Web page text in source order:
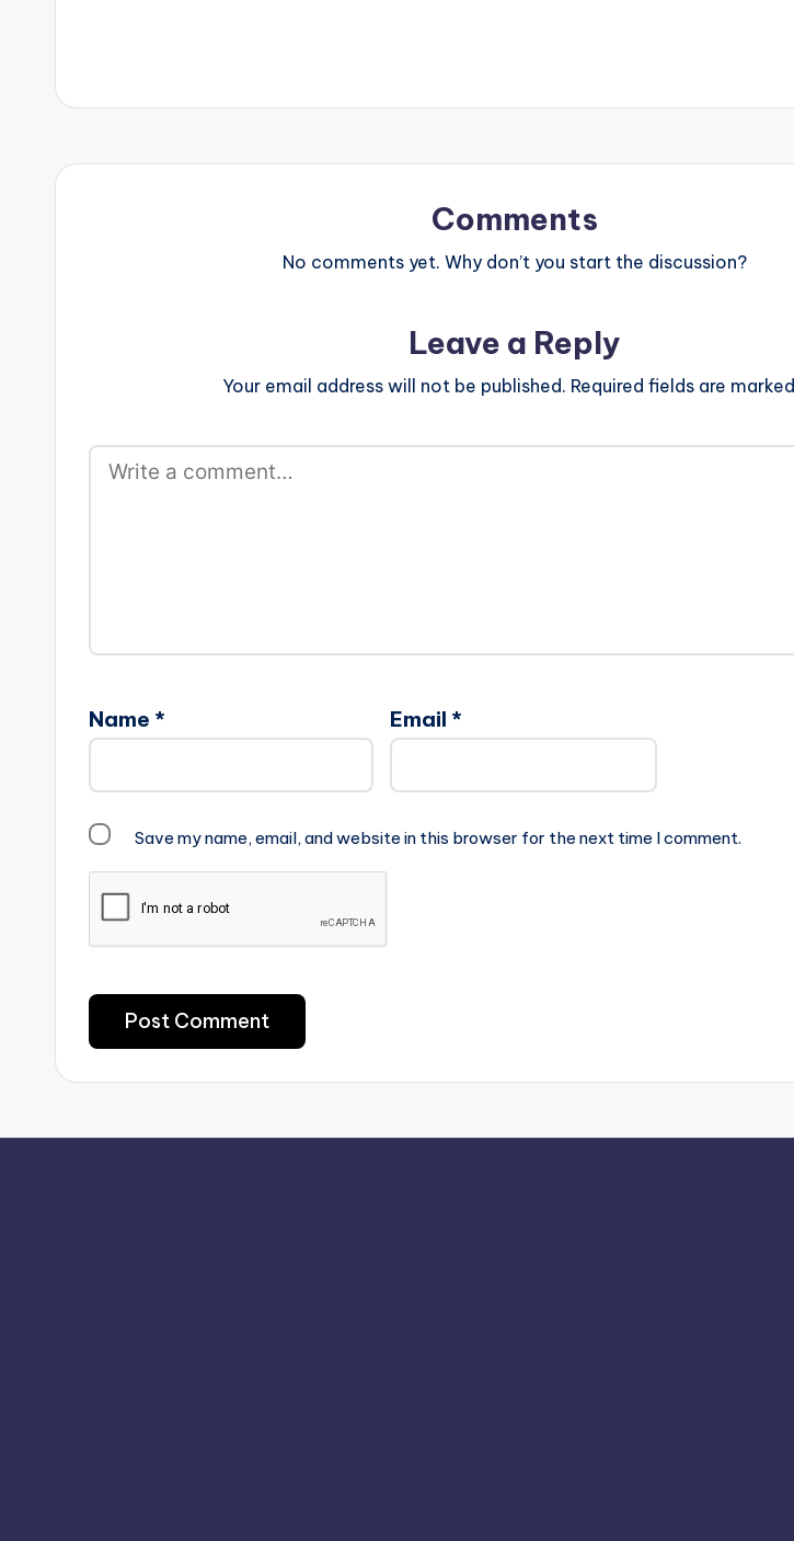
Comments
No comments yet. Why don’t you start the discussion?
Leave a Reply
Your email address will not be published. Required fields are marked
Name * Email *
Save my name, email, and website in this browser for the next time I comment.